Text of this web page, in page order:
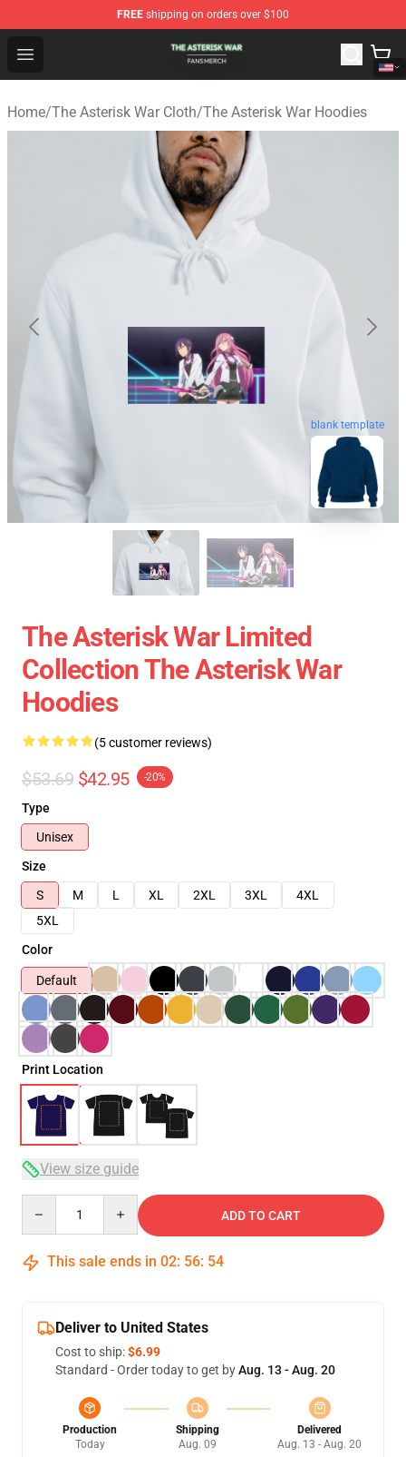
FREE shipping on orders over $100
Open menu
The Asterisk War Shop - Official The Asterisk War
Home/The Asterisk War Cloth/The Asterisk War Hoodies
blank template
The Asterisk War Limited
Collection The Asterisk War
Hoodies
(5 customer reviews)
$53.69 $42.95 -20%
Type
Unisex
Size
S
M L XL 2XL 3XL
4XL
5XL
Color
Default
Print Location
View size guide
ADD TO CART
This sale ends in 02: 56: 54
Deliver to United States
Cost to ship:$6.99
Standard - Order today to get byAug. 13 - Aug. 20
Production
Today
Shipping
Aug. 09
Delivered
Aug. 13 - Aug. 20